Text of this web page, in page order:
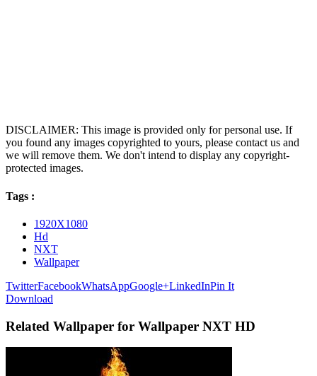
DISCLAIMER: This image is provided only for personal use. If
you found any images copyrighted to yours, please contact us and
we will remove them. We don't intend to display any copyright-
protected images.
Tags :
1920X1080
Hd
NXT
Wallpaper
TwitterFacebookWhatsAppGoogle+LinkedInPin It
Download
Related Wallpaper for Wallpaper NXT HD